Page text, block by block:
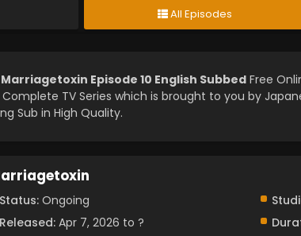
All Episodes
Marriagetoxin Episode 10 English Subbed Free
Complete TV Series which is brought to you by
Sub in High Quality.
Status: Ongoing
Released: Apr 7, 2026 to ?